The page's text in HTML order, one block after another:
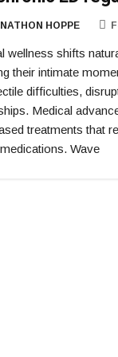
HOPPE
wellness shifts
their intimate
difficulties,
Medical
treatments that
Wave